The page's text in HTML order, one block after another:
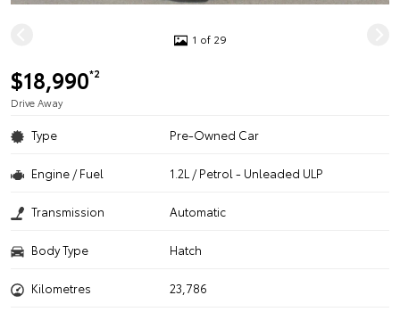
1 of 29
$18,990*2
Drive Away
Type Pre-Owned Car
Engine / Fuel 1.2L / Petrol - Unleaded ULP
Transmission Automatic
Body Type Hatch
Kilometres 23,786